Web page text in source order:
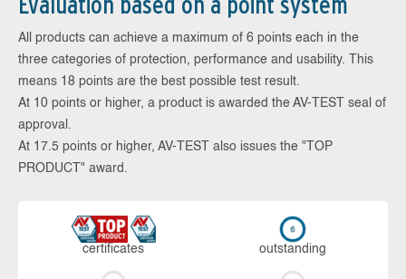
All products can achieve a maximum of 6 points each in the
three categories of protection, performance and usability. This
means 18 points are the best possible test result.
At 10 points or higher, a product is awarded the AV-TEST seal of
approval.
At 17.5 points or higher, AV-TEST also issues the "TOP
PRODUCT" award.
cer­ti­fi­cates out­stan­ding